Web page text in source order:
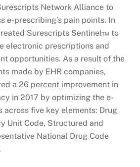
Network Alliance to
e-prescribing’s pain points. In
Surescripts Sentinel™ to
electronic prescriptions and
opportunities. As a result of the
made by EHR companies,
a 26 percent improvement in
in 2017 by optimizing the e-
across five key elements: Drug
Unit Code, Structured and
National Drug Code